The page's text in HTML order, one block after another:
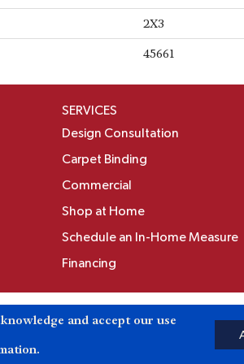
2X3
45661
SERVICES
Design Consultation
Carpet Binding
Commercial
Shop at Home
Schedule an In-Home Measure
Financing
and accept our use